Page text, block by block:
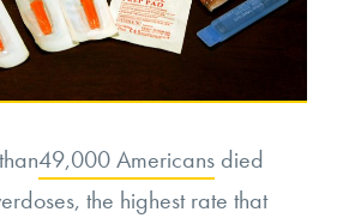
49,000 Americans died
the highest rate that